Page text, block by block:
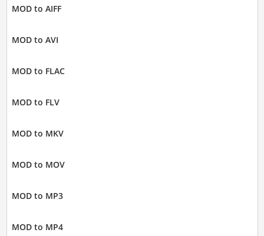
MOD to AIFF
MOD to AVI
MOD to FLAC
MOD to FLV
MOD to MKV
MOD to MOV
MOD to MP3
MOD to MP4